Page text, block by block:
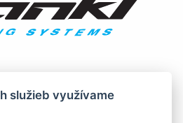
služieb využívame